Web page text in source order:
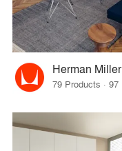
Herman Miller